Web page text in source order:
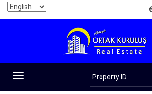
Toggle
navigation
ID